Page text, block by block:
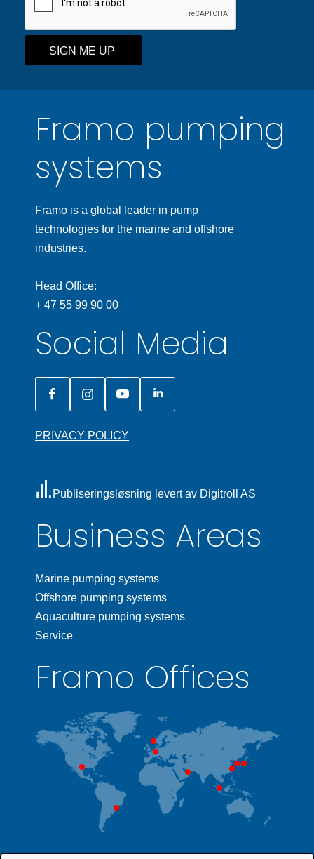
Framo pumping
systems
Framo is a global leader in pump
technologies for the marine and offshore
industries.
Head Office:
+ 47 55 99 90 00
Social Media
PRIVACY POLICY
Publiseringsløsning levert av Digitroll AS
Business Areas
Marine pumping systems
Offshore pumping systems
Aquaculture pumping systems
Service
Framo Offices
SIGN ME UP